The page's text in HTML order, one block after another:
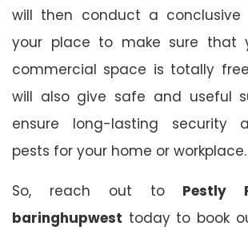
will then conduct a conclusive
your place to make sure that
commercial space is totally
will also give safe and useful
ensure long-lasting security
pests for your home or workplace.
So, reach out to Pestly
baringhupwest today to book